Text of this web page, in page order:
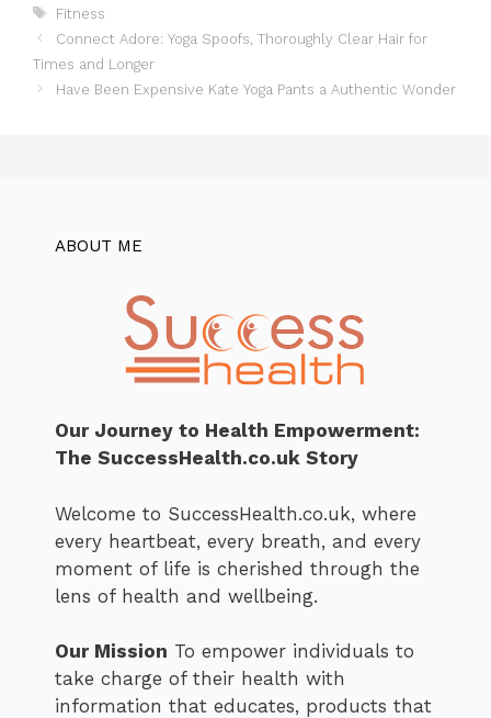
Tags
Fitness
Connect Adore: Yoga Spoofs, Thoroughly Clear Hair for
Times and Longer
Have Been Expensive Kate Yoga Pants a Authentic Wonder
ABOUT ME
Our Journey to Health Empowerment:
The SuccessHealth.co.uk Story
Welcome to SuccessHealth.co.uk, where
every heartbeat, every breath, and every
moment of life is cherished through the
lens of health and wellbeing.
Our Mission To empower individuals to
take charge of their health with
information that educates, products that